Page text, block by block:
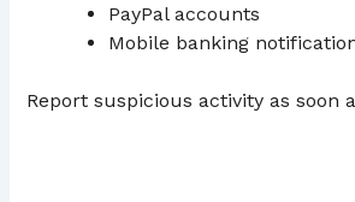
PayPal accounts
Mobile banking
Report suspicious activity as soon